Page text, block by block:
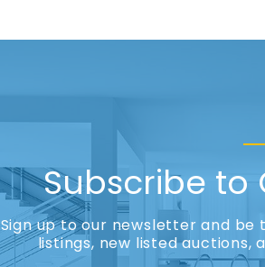
Subscribe to
Sign up to our newsletter and
listings, new listed auctions,